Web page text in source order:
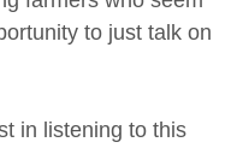
to just talk on
in listening to this